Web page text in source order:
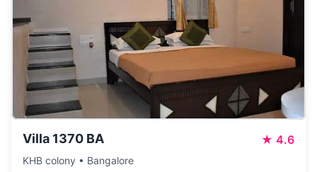
Villa 1370 BA ★ 4.6
KHB colony • Bangalore